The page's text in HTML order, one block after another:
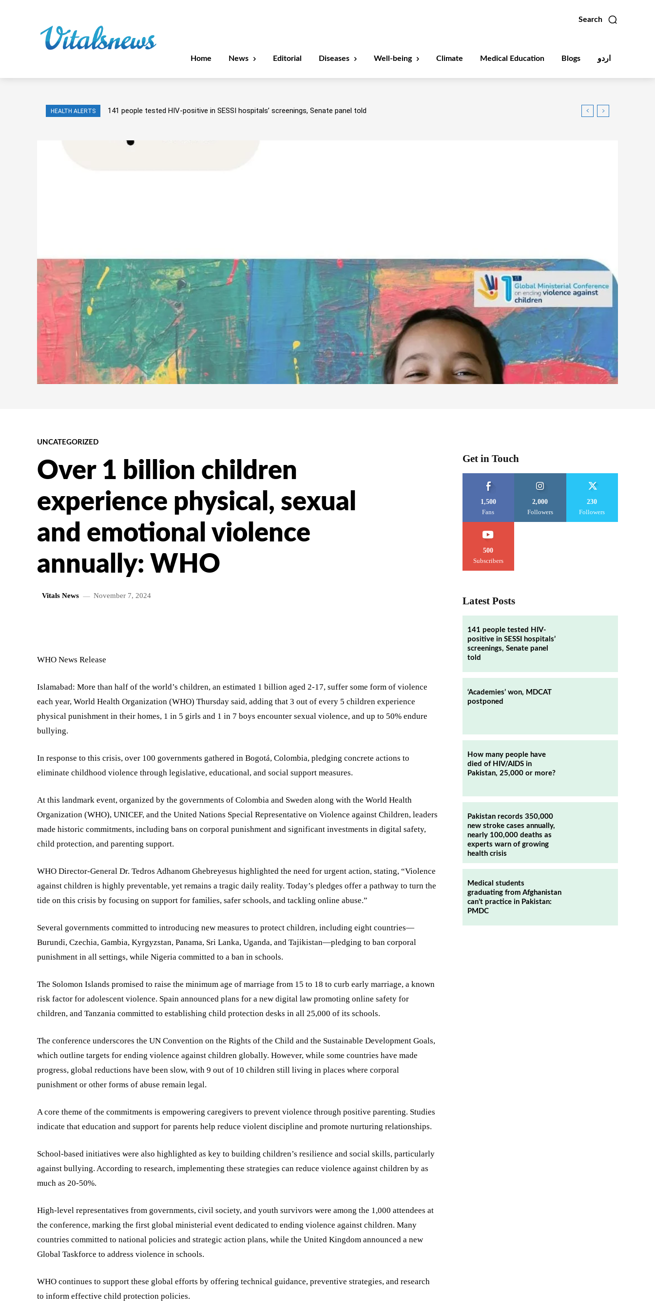
Search
Home News Editorial Diseases Well-being Climate Medical Education Blogs اردو
HEALTH ALERTS 141 people tested HIV-positive in SESSI hospitals’ screenings, Senate panel told
UNCATEGORIZED
Over 1 billion children
experience physical, sexual
and emotional violence
annually: WHO
Vitals News November 7, 2024
WHO News Release
Islamabad: More than half of the world’s children, an estimated 1 billion aged 2-17, suffer some form of violence
each year, World Health Organization (WHO) Thursday said, adding that 3 out of every 5 children experience
physical punishment in their homes, 1 in 5 girls and 1 in 7 boys encounter sexual violence, and up to 50% endure
bullying.
In response to this crisis, over 100 governments gathered in Bogotá, Colombia, pledging concrete actions to
eliminate childhood violence through legislative, educational, and social support measures.
At this landmark event, organized by the governments of Colombia and Sweden along with the World Health
Organization (WHO), UNICEF, and the United Nations Special Representative on Violence against Children, leaders
made historic commitments, including bans on corporal punishment and significant investments in digital safety,
child protection, and parenting support.
WHO Director-General Dr. Tedros Adhanom Ghebreyesus highlighted the need for urgent action, stating, “Violence
against children is highly preventable, yet remains a tragic daily reality. Today’s pledges offer a pathway to turn the
tide on this crisis by focusing on support for families, safer schools, and tackling online abuse.”
Several governments committed to introducing new measures to protect children, including eight countries—
Burundi, Czechia, Gambia, Kyrgyzstan, Panama, Sri Lanka, Uganda, and Tajikistan—pledging to ban corporal
punishment in all settings, while Nigeria committed to a ban in schools.
The Solomon Islands promised to raise the minimum age of marriage from 15 to 18 to curb early marriage, a known
risk factor for adolescent violence. Spain announced plans for a new digital law promoting online safety for
children, and Tanzania committed to establishing child protection desks in all 25,000 of its schools.
The conference underscores the UN Convention on the Rights of the Child and the Sustainable Development Goals,
which outline targets for ending violence against children globally. However, while some countries have made
progress, global reductions have been slow, with 9 out of 10 children still living in places where corporal
punishment or other forms of abuse remain legal.
A core theme of the commitments is empowering caregivers to prevent violence through positive parenting. Studies
indicate that education and support for parents help reduce violent discipline and promote nurturing relationships.
School-based initiatives were also highlighted as key to building children’s resilience and social skills, particularly
against bullying. According to research, implementing these strategies can reduce violence against children by as
much as 20-50%.
High-level representatives from governments, civil society, and youth survivors were among the 1,000 attendees at
the conference, marking the first global ministerial event dedicated to ending violence against children. Many
countries committed to national policies and strategic action plans, while the United Kingdom announced a new
Global Taskforce to address violence in schools.
WHO continues to support these global efforts by offering technical guidance, preventive strategies, and research
to inform effective child protection policies.
Get in Touch
1,500
Fans
2,000
Followers
230
Followers
500
Subscribers
Latest Posts
141 people tested HIV-
positive in SESSI hospitals’
screenings, Senate panel
told
‘Academies’ won, MDCAT
postponed
How many people have
died of HIV/AIDS in
Pakistan, 25,000 or more?
Pakistan records 350,000
new stroke cases annually,
nearly 100,000 deaths as
experts warn of growing
health crisis
Medical students
graduating from Afghanistan
can’t practice in Pakistan:
PMDC